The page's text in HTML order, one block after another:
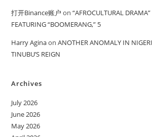
打开Binance账户 on“AFROCULTURAL
FEATURING “BOOMERANG,” 5
Harry AginaonANOTHER ANOMALY IN
TINUBU’S REIGN
Archives
July 2026
June 2026
May 2026